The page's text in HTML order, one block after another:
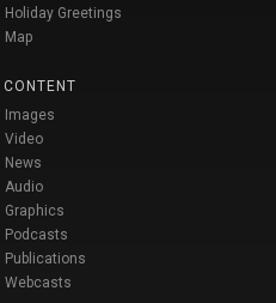
Holiday Greetings
Map
CONTENT
Images
Video
News
Audio
Graphics
Podcasts
Publications
Webcasts